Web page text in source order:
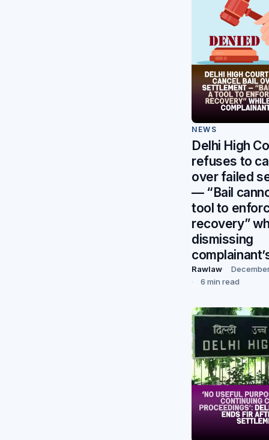
NEWS
Delhi High
refuses to
over failed
— “Bail
tool to
recovery”
dismissing
Rawlaw
6 min read